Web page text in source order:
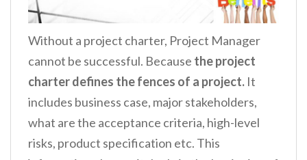
Without a project charter, Project Manager
cannot be successful. Because the project
charter defines the fences of a project. It
includes business case, major stakeholders,
what are the acceptance criteria, high-level
risks, product specification etc. This